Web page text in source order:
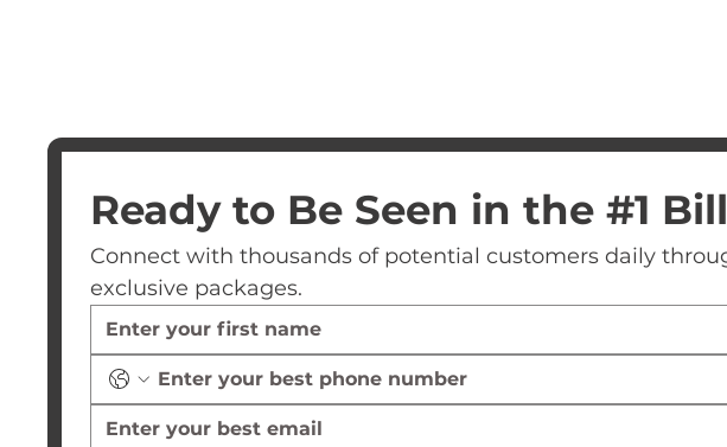
Ready to Be Seen in the #1
Connect with thousands of potential customers daily
exclusive packages.